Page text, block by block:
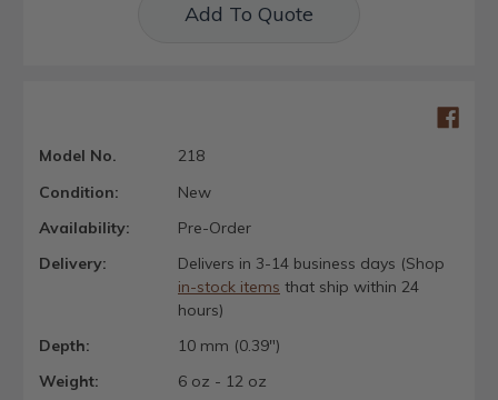
Add To Quote
Model No.
218
Condition:
New
Availability:
Pre-Order
Delivery:
Delivers in 3-14 business days (Shop
in-stock items that ship within 24
hours)
Depth:
10 mm (0.39")
Weight:
6 oz - 12 oz